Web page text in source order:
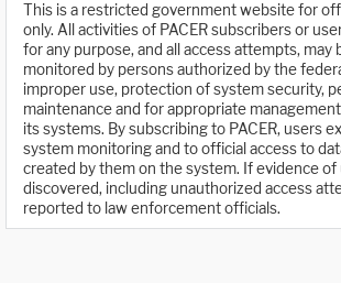
This is a restricted government website for
only. All activities of PACER subscribers or
for any purpose, and all access attempts, may
monitored by persons authorized by the
improper use, protection of system security,
maintenance and for appropriate
its systems. By subscribing to PACER, users
system monitoring and to official access to
created by them on the system. If evidence
discovered, including unauthorized access
reported to law enforcement officials.